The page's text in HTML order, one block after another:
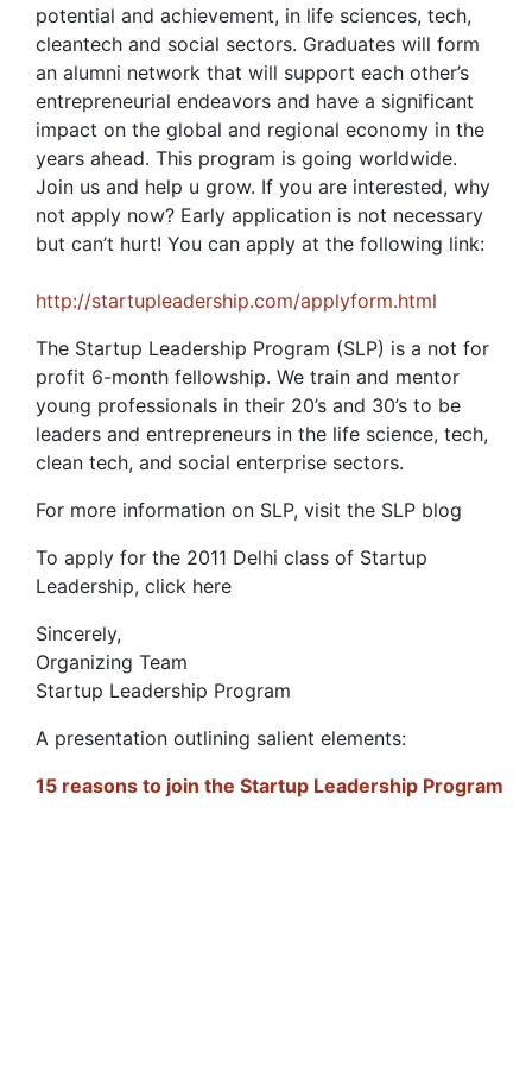
potential and achievement, in life sciences, tech,
cleantech and social sectors. Graduates will form
an alumni network that will support each other’s
entrepreneurial endeavors and have a significant
impact on the global and regional economy in the
years ahead. This program is going worldwide.
Join us and help u grow. If you are interested, why
not apply now? Early application is not necessary
but can’t hurt! You can apply at the following link:
http://startupleadership.com/applyform.html
The Startup Leadership Program (SLP) is a not for
profit 6-month fellowship. We train and mentor
young professionals in their 20’s and 30’s to be
leaders and entrepreneurs in the life science, tech,
clean tech, and social enterprise sectors.
For more information on SLP, visit the SLP blog
To apply for the 2011 Delhi class of Startup
Leadership, click here
Sincerely,
Organizing Team
Startup Leadership Program
A presentation outlining salient elements:
15 reasons to join the Startup Leadership Program